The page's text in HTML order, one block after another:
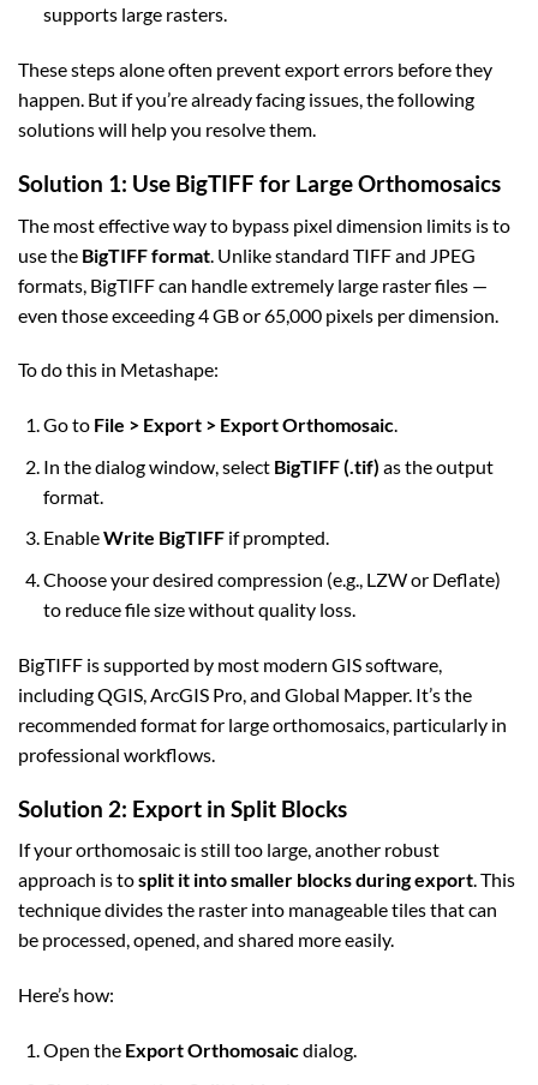
supports large rasters.
These steps alone often prevent export errors before they
happen. But if you’re already facing issues, the following
solutions will help you resolve them.
Solution 1: Use BigTIFF for Large Orthomosaics
The most effective way to bypass pixel dimension limits is to
use the BigTIFF format . Unlike standard TIFF and JPEG
formats, BigTIFF can handle extremely large raster files —
even those exceeding 4 GB or 65,000 pixels per dimension.
To do this in Metashape:
Go to File > Export > Export Orthomosaic.
In the dialog window, select BigTIFF (.tif) as the output
format.
EnableWrite BigTIFFif prompted.
Choose your desired compression (e.g., LZW or Deflate)
to reduce file size without quality loss.
BigTIFF is supported by most modern GIS software,
including QGIS, ArcGIS Pro, and Global Mapper. It’s the
recommended format for large orthomosaics, particularly in
professional workflows.
Solution 2: Export in Split Blocks
If your orthomosaic is still too large, another robust
approach is tosplit it into smaller blocks during export. This
technique divides the raster into manageable tiles that can
be processed, opened, and shared more easily.
Here’s how:
Open the Export Orthomosaicdialog.